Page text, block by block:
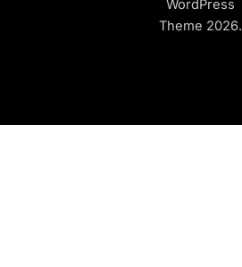
WordPress
Theme 2026.